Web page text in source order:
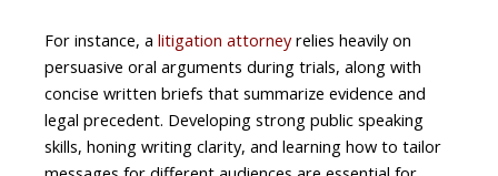
For instance, a litigation attorneyrelies heavily on
persuasive oral arguments during trials, along with
concise written briefs that summarize evidence and
legal precedent. Developing strong public speaking
skills, honing writing clarity, and learning how to tailor